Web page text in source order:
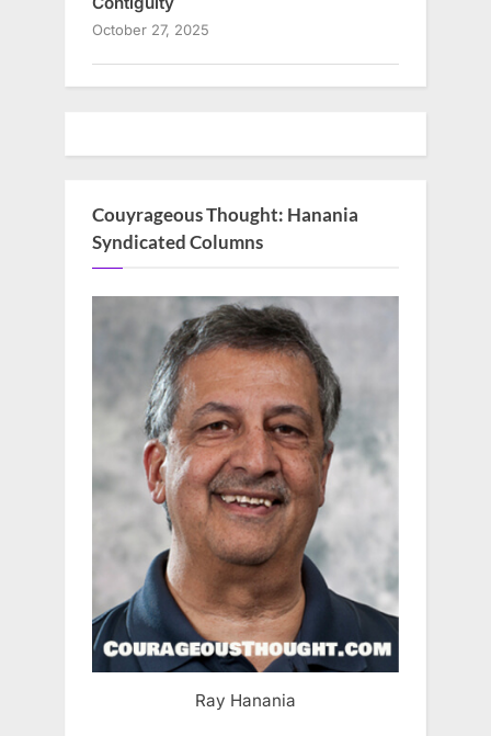
October 27, 2025
Couyrageous Thought: Hanania
Syndicated Columns
Ray Hanania